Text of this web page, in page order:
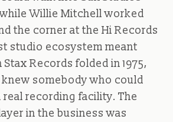
Willie Mitchell worked
the corner at the Hi Records
studio ecosystem meant
Records folded in 1975,
somebody who could
recording facility. The
in the business was